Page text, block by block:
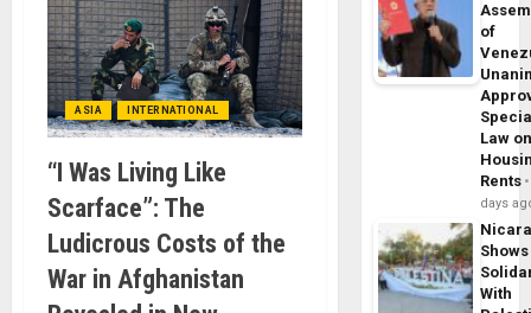
ASIA INTERNATIONAL
“I Was Living Like
Scarface”: The
Ludicrous Costs of the
War in Afghanistan
of
Law
Rents
days
Shows
With